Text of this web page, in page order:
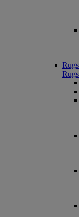
Rugs
Rugs